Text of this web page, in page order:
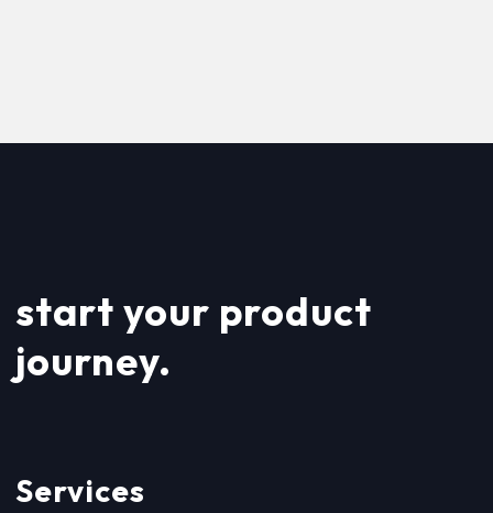
start your product
journey.
Services